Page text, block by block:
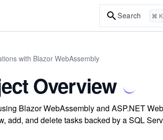
Search ⌘ K
with Blazor WebAssembly
Overview
Blazor WebAssembly and ASP.NET
add, and delete tasks backed by a SQL